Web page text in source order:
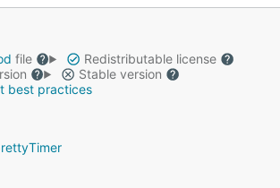
file
Redistributable license
Stable version
best practices